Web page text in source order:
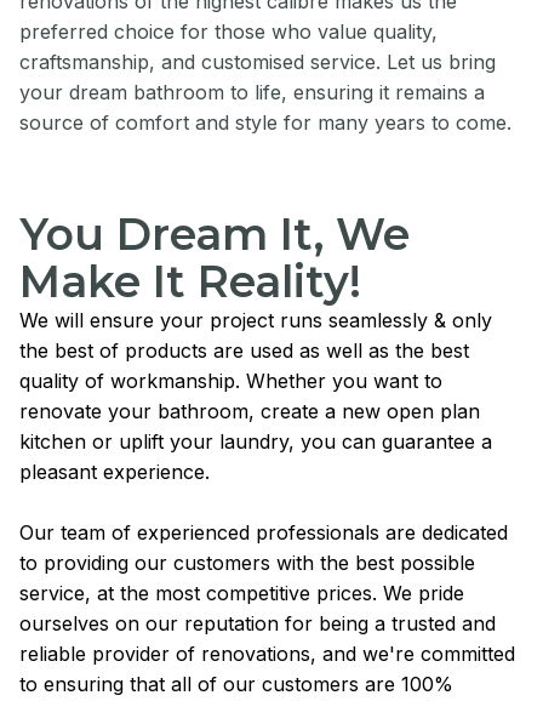
preferred choice for those who value quality,
craftsmanship, and customised service. Let us bring
your dream bathroom to life, ensuring it remains a
source of comfort and style for many years to come.
You Dream It, We
Make It Reality!
We will ensure your project runs seamlessly & only
the best of products are used as well as the best
quality of workmanship. Whether you want to
renovate your bathroom, create a new open plan
kitchen or uplift your laundry, you can guarantee a
pleasant experience.
Our team of experienced professionals are dedicated
to providing our customers with the best possible
service, at the most competitive prices. We pride
ourselves on our reputation for being a trusted and
reliable provider of renovations, and we're committed
to ensuring that all of our customers are 100%